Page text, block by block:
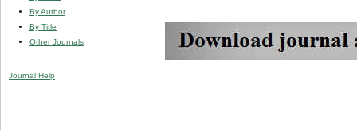
By Author
By Title
Other Journals
Journal Help